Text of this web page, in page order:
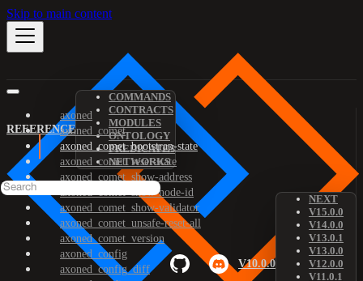
Skip to main content
REFERENCE
COMMANDS
CONTRACTS
MODULES
ONTOLOGY
PREDICATES
NETWORKS
V10.0.0
NEXT
V15.0.0
V14.0.0
V13.0.1
V13.0.0
V12.0.0
V11.0.1
axoned
axoned_comet
axoned_comet_bootstrap-state
axoned_comet_reset-state
axoned_comet_show-address
axoned_comet_show-node-id
axoned_comet_show-validator
axoned_comet_unsafe-reset-all
axoned_comet_version
axoned_config
axoned_config_diff